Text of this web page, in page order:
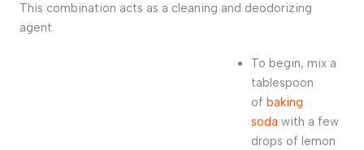
This combination acts as a cleaning and deodorizing
agent.
To begin, mix a
tablespoon
of baking
soda with a few
drops of lemon